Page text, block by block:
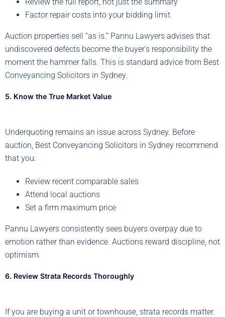
Factor repair costs into your bidding limit
Auction properties sell “as is.” Pannu Lawyers advises that
undiscovered defects become the buyer’s responsibility the
moment the hammer falls. This is standard advice from Best
Conveyancing Solicitors in Sydney.
5. Know the True Market Value
Underquoting remains an issue across Sydney. Before
auction, Best Conveyancing Solicitors in Sydney recommend
that you:
Review recent comparable sales
Attend local auctions
Set a firm maximum price
Pannu Lawyers consistently sees buyers overpay due to
emotion rather than evidence. Auctions reward discipline, not
optimism.
6. Review Strata Records Thoroughly
If you are buying a unit or townhouse, strata records matter.